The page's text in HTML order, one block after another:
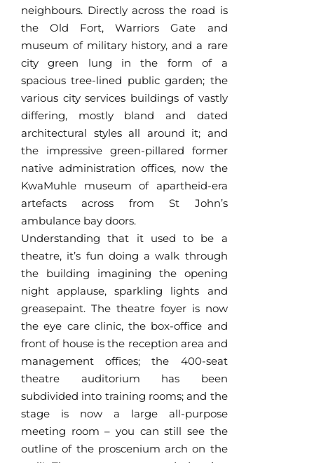
neighbours. Directly across the road is
the Old Fort, Warriors Gate and
museum of military history, and a rare
city green lung in the form of a
spacious tree-lined public garden; the
various city services buildings of vastly
differing, mostly bland and dated
architectural styles all around it; and
the impressive green-pillared former
native administration offices, now the
KwaMuhle museum of apartheid-era
artefacts across from St John’s
ambulance bay doors.
Understanding that it used to be a
theatre, it’s fun doing a walk through
the building imagining the opening
night applause, sparkling lights and
greasepaint. The theatre foyer is now
the eye care clinic, the box-office and
front of house is the reception area and
management offices; the 400-seat
theatre auditorium has been
subdivided into training rooms; and the
stage is now a large all-purpose
meeting room – you can still see the
outline of the proscenium arch on the